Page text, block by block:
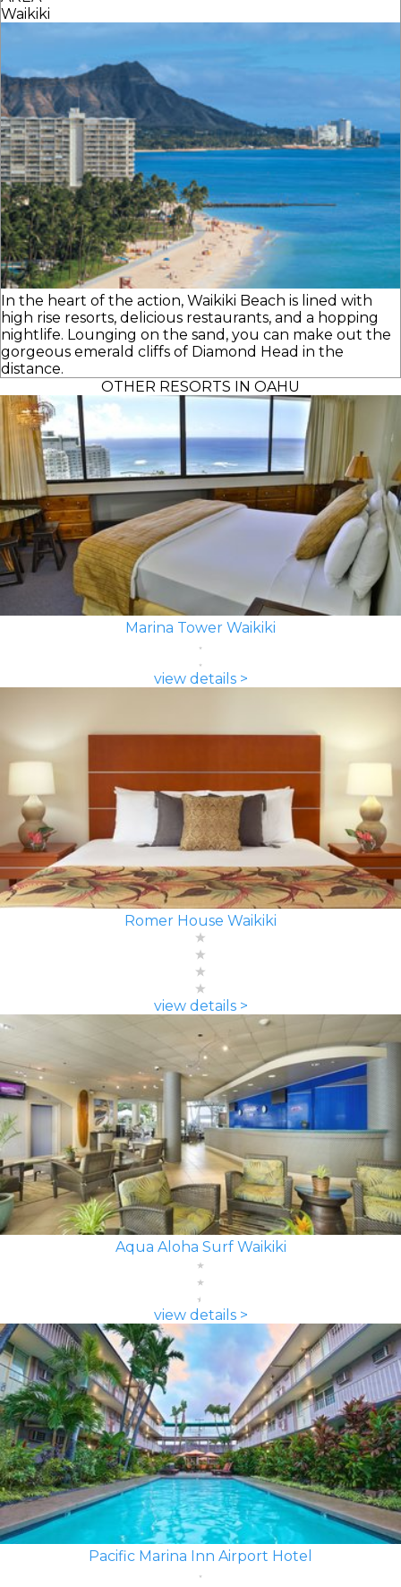
Waikiki
In the heart of the action, Waikiki Beach is lined with
high rise resorts, delicious restaurants, and a hopping
nightlife. Lounging on the sand, you can make out the
gorgeous emerald cliffs of Diamond Head in the
distance.
OTHER RESORTS IN OAHU
Marina Tower Waikiki
view details >
Romer House Waikiki
view details >
Aqua Aloha Surf Waikiki
view details >
Pacific Marina Inn Airport Hotel